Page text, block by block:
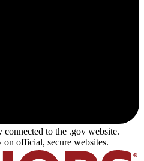
to the .gov website.
official, secure websites.